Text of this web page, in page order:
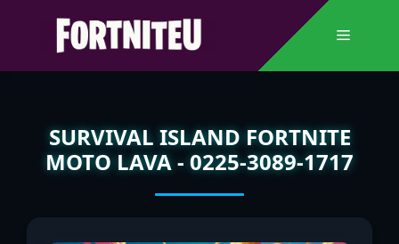
Menu
SURVIVAL ISLAND FORTNITE
MOTO LAVA - 0225-3089-1717